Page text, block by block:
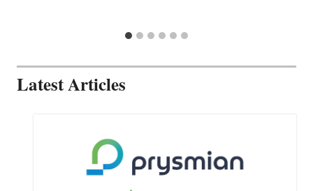
Latest Articles